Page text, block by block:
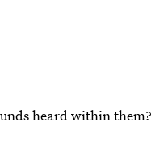
heard within them?